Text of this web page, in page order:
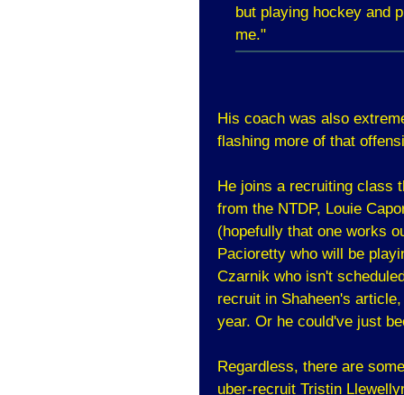
but playing hockey and
me."
His coach was also
flashing more of that
He joins a recruiting class
from the NTDP, Louie
(hopefully that one works
Pacioretty who will be
Czarnik who isn't
recruit in Shaheen's
year. Or he could've just
Regardless, there are
uber-recruit Tristin